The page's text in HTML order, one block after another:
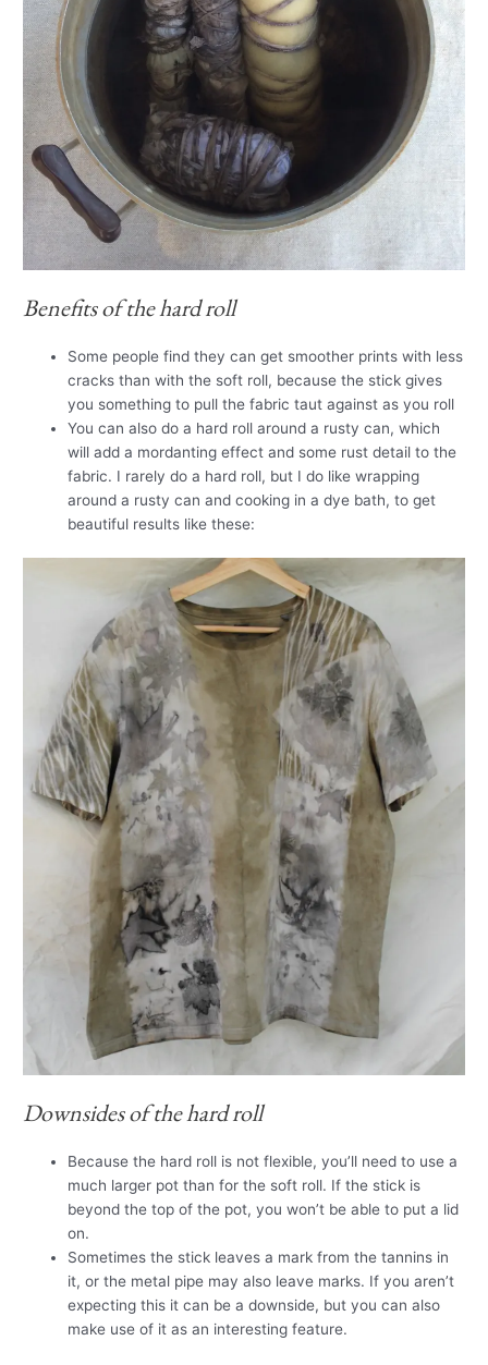
Benefits of the hard roll
Some people find they can get smoother prints with less
cracks than with the soft roll, because the stick gives
you something to pull the fabric taut against as you roll
You can also do a hard roll around a rusty can, which
will add a mordanting effect and some rust detail to the
fabric. I rarely do a hard roll, but I do like wrapping
around a rusty can and cooking in a dye bath, to get
beautiful results like these:
Downsides of the hard roll
Because the hard roll is not flexible, you’ll need to use a
much larger pot than for the soft roll. If the stick is
beyond the top of the pot, you won’t be able to put a lid
on.
Sometimes the stick leaves a mark from the tannins in
it, or the metal pipe may also leave marks. If you aren’t
expecting this it can be a downside, but you can also
make use of it as an interesting feature.